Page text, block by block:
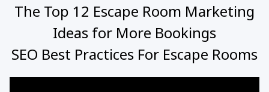
The Top 12 Escape Room Marketing
Ideas for More Bookings
SEO Best Practices For Escape Rooms